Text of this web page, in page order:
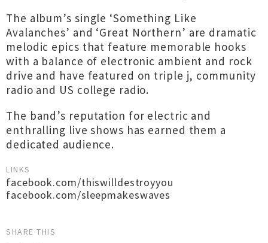
The album’s single ‘Something Like
Avalanches’ and ‘Great Northern’ are dramatic
melodic epics that feature memorable hooks
with a balance of electronic ambient and rock
drive and have featured on triple j, community
radio and US college radio.
The band’s reputation for electric and
enthralling live shows has earned them a
dedicated audience.
LINKS
facebook.com/thiswilldestroyyou
facebook.com/sleepmakeswaves
SHARE THIS